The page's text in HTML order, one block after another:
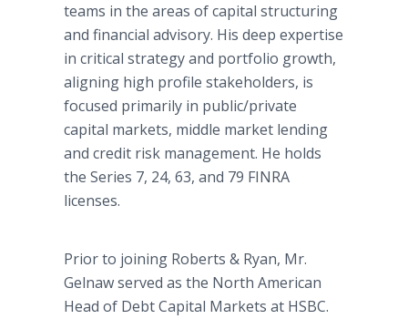
teams in the areas of capital structuring
and financial advisory. His deep expertise
in critical strategy and portfolio growth,
aligning high profile stakeholders, is
focused primarily in public/private
capital markets, middle market lending
and credit risk management. He holds
the Series 7, 24, 63, and 79 FINRA
licenses.
Prior to joining Roberts & Ryan, Mr.
Gelnaw served as the North American
Head of Debt Capital Markets at HSBC.